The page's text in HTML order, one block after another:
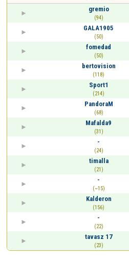
gremio
(94)
GALA1905
(50)
fomedad
(50)
bertovision
(118)
Sport1
(214)
PandoraM
(68)
Mafalda9
(31)
-
(24)
timalla
(21)
-
(~15)
Kalderon
(156)
-
(22)
tavasz 17
(23)